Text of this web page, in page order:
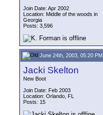
Join Date: Apr 2002
Location: Middle of the woods in
Georgia
Posts: 3,596
June 24th, 2003, 05:20 PM
Jacki Skelton
New Boot
Join Date: Feb 2003
Location: Orlando, FL
Posts: 15